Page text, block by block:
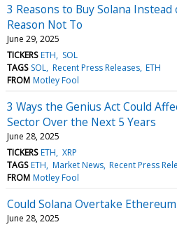
3 Reasons to Buy Solana
Reason Not To
June 29, 2025
TICKERS ETH
SOL
TAGS SOL Recent Press Releases ETH
FROM Motley Fool
3 Ways the Genius Act Could
Sector Over the Next 5 Years
June 28, 2025
TICKERS ETH XRP
TAGS ETH Market News Recent Press
FROM Motley Fool
Could Solana Overtake
June 28, 2025